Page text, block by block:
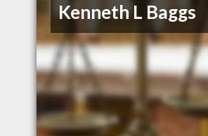
Kenneth L Baggs